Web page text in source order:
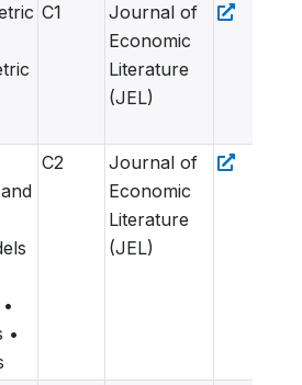
C1
Journal of
Economic
Literature
(JEL)
•
C2
Journal of
Economic
Literature
(JEL)